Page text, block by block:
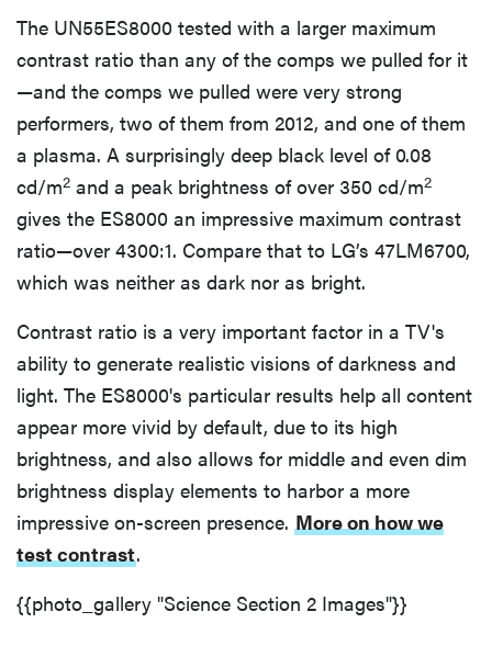
The UN55ES8000 tested with a larger maximum
contrast ratio than any of the comps we pulled for it
—and the comps we pulled were very strong
performers, two of them from 2012, and one of them
a plasma. A surprisingly deep black level of 0.08
cd/m2 and a peak brightness of over 350 cd/m2
gives the ES8000 an impressive maximum contrast
ratio—over 4300:1. Compare that to LG’s 47LM6700,
which was neither as dark nor as bright.
Contrast ratio is a very important factor in a TV's
ability to generate realistic visions of darkness and
light. The ES8000's particular results help all content
appear more vivid by default, due to its high
brightness, and also allows for middle and even dim
brightness display elements to harbor a more
impressive on-screen presence. More on how we
test contrast.
{{photo_gallery "Science Section 2 Images"}}